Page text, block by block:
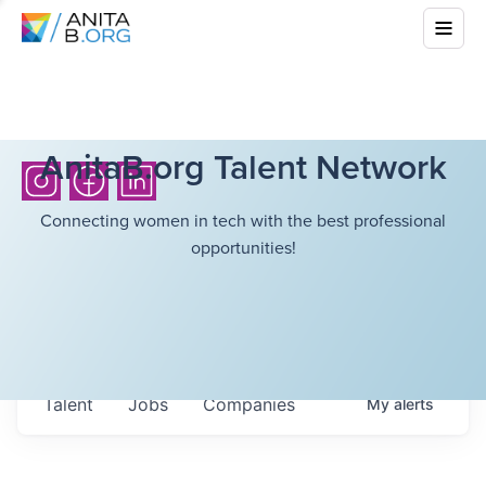
AnitaB.org Talent Network
Connecting women in tech with the best professional
opportunities!
Jobs Companies
Talent Myalerts